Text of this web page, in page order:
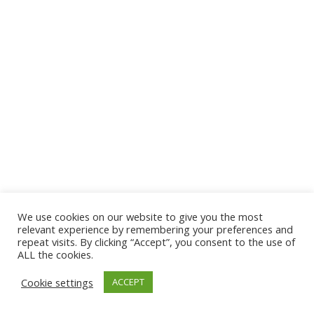
© 2026 The Association of Medical Laboratory Immunologists
Address: 30 E Broadway, Suite 203 1085, Salt Lake
Tel: (202) 556-1547
We use cookies on our website to give you the most
relevant experience by remembering your preferences and
repeat visits. By clicking “Accept”, you consent to the use of
ALL the cookies.
Cookie settings
ACCEPT